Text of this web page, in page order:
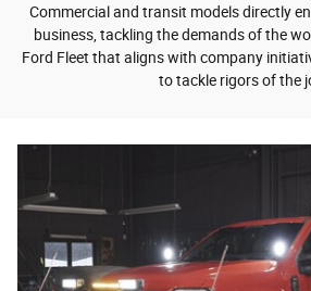
Commercial and transit models directly
business, tackling the demands of the
Ford Fleet that aligns with company
to tackle rigors of the